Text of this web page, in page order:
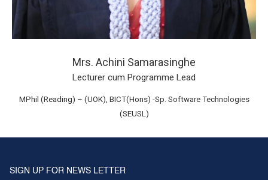
Mrs. Achini Samarasinghe
Lecturer cum Programme Lead
MPhil (Reading) – (UOK), BICT(Hons) -Sp. Software Technologies
(SEUSL)
SIGN UP FOR NEWS LETTER